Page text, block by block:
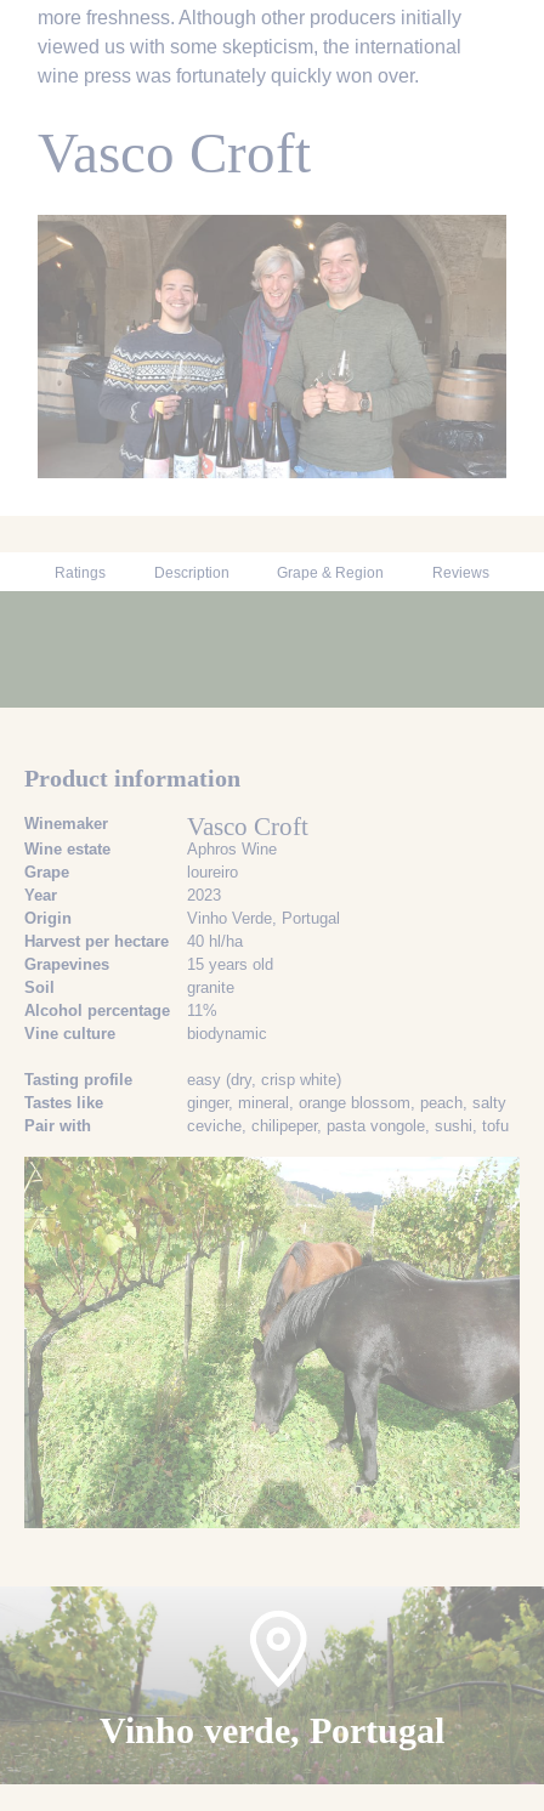
more freshness. Although other producers initially
viewed us with some skepticism, the international
wine press was fortunately quickly won over.
Vasco Croft
Ratings Description Grape & Region Reviews
Product information
Winemaker Vasco Croft
Wine estate
Aphros Wine
Grape
loureiro
Year
2023
Origin
Vinho Verde, Portugal
Harvest per hectare
40 hl/ha
Grapevines
15 years old
Soil
granite
Alcohol percentage
11%
Vine culture
biodynamic
Tasting profile
easy (dry, crisp white)
Tastes like
ginger, mineral , orange blossom , peach , salty
Pair with
ceviche , chilipeper, pasta vongole , sushi , tofu
Vinho verde, Portugal